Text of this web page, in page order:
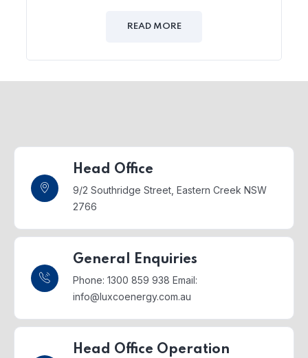
READ MORE
Head Office
9/2 Southridge Street, Eastern Creek NSW
2766
General Enquiries
Phone: 1300 859 938 Email:
info@luxcoenergy.com.au
Head Office Operation